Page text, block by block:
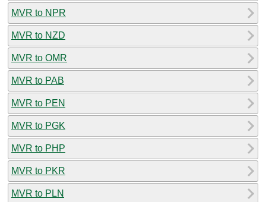
MVR to NPR
MVR to NZD
MVR to OMR
MVR to PAB
MVR to PEN
MVR to PGK
MVR to PHP
MVR to PKR
MVR to PLN